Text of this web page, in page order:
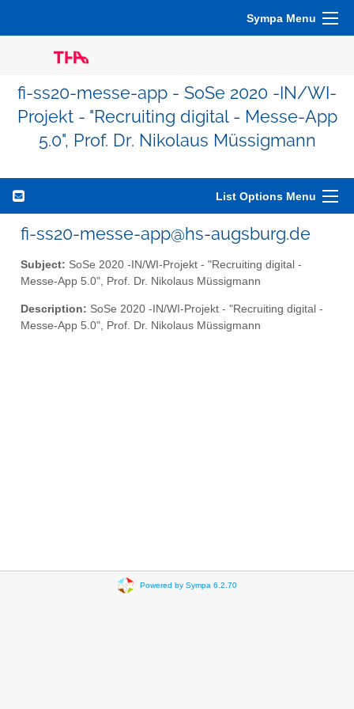
Sympa Menu
fi-ss20-messe-app - SoSe 2020 -IN/WI-
Projekt - "Recruiting digital - Messe-App
5.0", Prof. Dr. Nikolaus Müssigmann
List Options Menu
fi-ss20-messe-app@hs-augsburg.de
Subject: SoSe 2020 -IN/WI-Projekt - "Recruiting digital -
Messe-App 5.0", Prof. Dr. Nikolaus Müssigmann
Description: SoSe 2020 -IN/WI-Projekt - "Recruiting digital -
Messe-App 5.0", Prof. Dr. Nikolaus Müssigmann
Powered by Sympa 6.2.70